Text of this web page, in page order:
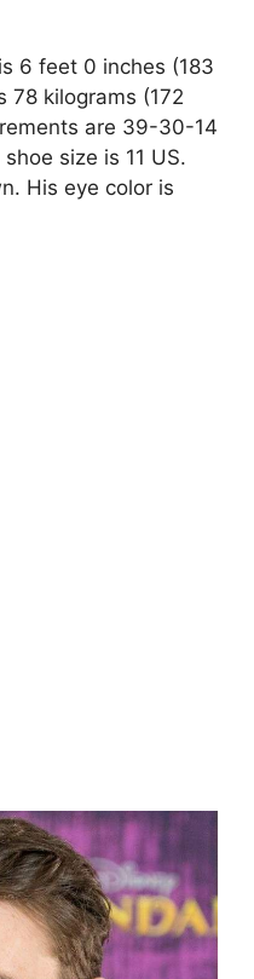
6 feet 0 inches (183
78 kilograms (172
are 39-30-14
size is 11 US.
His eye color is